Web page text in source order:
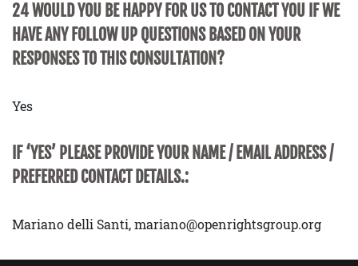
24 WOULD YOU BE HAPPY FOR US TO CONTACT YOU IF WE
HAVE ANY FOLLOW UP QUESTIONS BASED ON YOUR
RESPONSES TO THIS CONSULTATION?
Yes
IF ‘YES’ PLEASE PROVIDE YOUR NAME / EMAIL ADDRESS /
PREFERRED CONTACT DETAILS.:
Mariano delli Santi, mariano@openrightsgroup.org